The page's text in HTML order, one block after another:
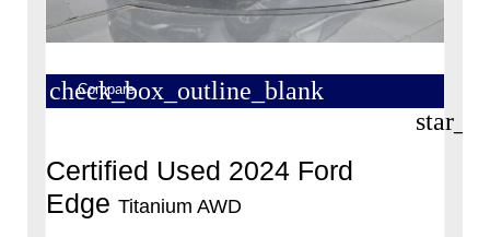
check_box_outline_blank
Compare
Certified Used 2024 Ford
Edge Titanium AWD